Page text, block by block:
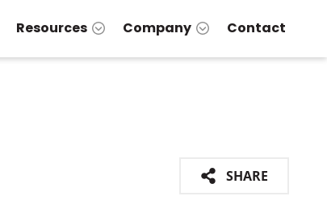
Resources Company Contact
SHARE